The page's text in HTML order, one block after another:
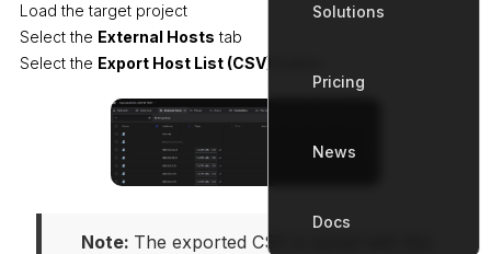
Government
Solutions
Solutions
Pricing
Pricing
News
News
Docs
Load the target project
Select the External Hosts tab
Select the Export Host List (CSV)
Note: The exported CSV is saved with the